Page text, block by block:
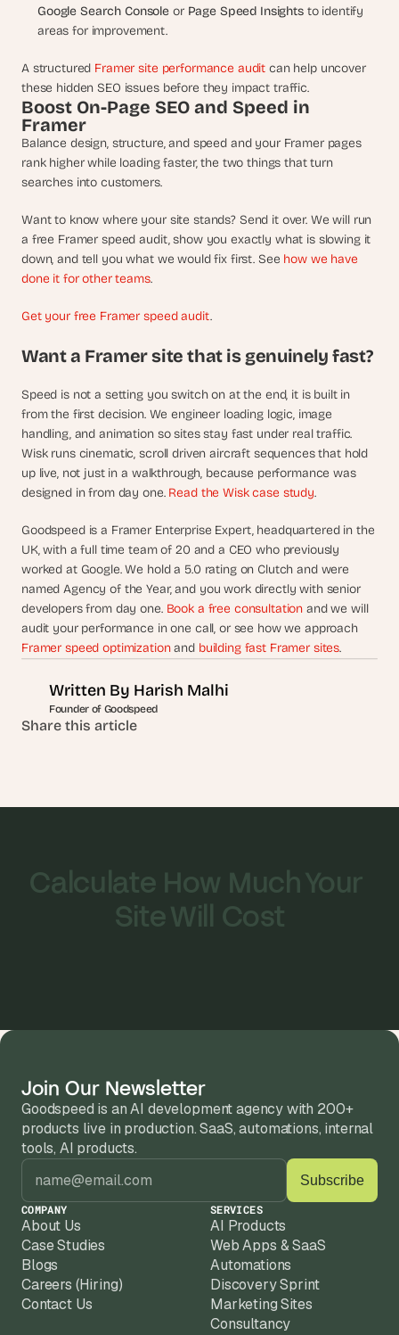
Google Search Console or Page Speed Insights to identify
areas for improvement.
A structured Framer site performance audit can help uncover
these hidden SEO issues before they impact traffic.
Boost On-Page SEO and Speed in
Framer
Balance design, structure, and speed and your Framer pages
rank higher while loading faster, the two things that turn
searches into customers.
Want to know where your site stands? Send it over. We will run
a free Framer speed audit, show you exactly what is slowing it
down, and tell you what we would fix first. See how we have
done it for other teams.
Get your free Framer speed audit.
Want a Framer site that is genuinely fast?
Speed is not a setting you switch on at the end, it is built in
from the first decision. We engineer loading logic, image
handling, and animation so sites stay fast under real traffic.
Wisk runs cinematic, scroll driven aircraft sequences that hold
up live, not just in a walkthrough, because performance was
designed in from day one. Read the Wisk case study.
Goodspeed is a Framer Enterprise Expert, headquartered in the
UK, with a full time team of 20 and a CEO who previously
worked at Google. We hold a 5.0 rating on Clutch and were
named Agency of the Year, and you work directly with senior
developers from day one. Book a free consultation and we will
audit your performance in one call, or see how we approach
Framer speed optimization and building fast Framer sites.
Written By Harish Malhi
Founder of Goodspeed
Share this article
Calculate How Much Your
Site Will Cost
Join Our Newsletter
Goodspeed is an AI development agency with 200+
products live in production. SaaS, automations, internal
tools, AI products.
COMPANY
About Us
Case Studies
Blogs
Careers (Hiring)
Contact Us
SERVICES
AI Products
Web Apps & SaaS
Automations
Discovery Sprint
Marketing Sites
Consultancy